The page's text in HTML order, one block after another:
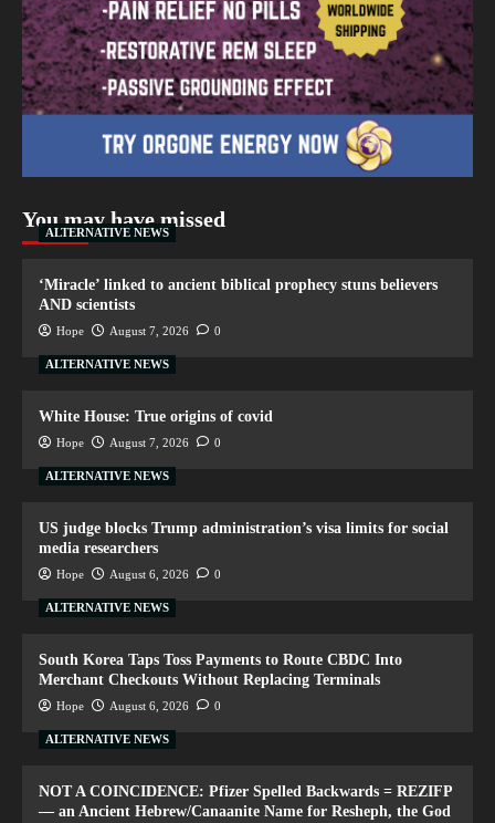
You may have missed
ALTERNATIVE NEWS
‘Miracle’ linked to ancient biblical prophecy stuns believers
AND scientists
Hope August 7, 2026 0
ALTERNATIVE NEWS
White House: True origins of covid
Hope August 7, 2026 0
ALTERNATIVE NEWS
US judge blocks Trump administration’s visa limits for social
media researchers
Hope August 6, 2026 0
ALTERNATIVE NEWS
South Korea Taps Toss Payments to Route CBDC Into
Merchant Checkouts Without Replacing Terminals
Hope August 6, 2026 0
ALTERNATIVE NEWS
NOT A COINCIDENCE: Pfizer Spelled Backwards = REZIFP
— an Ancient Hebrew/Canaanite Name for Resheph, the God